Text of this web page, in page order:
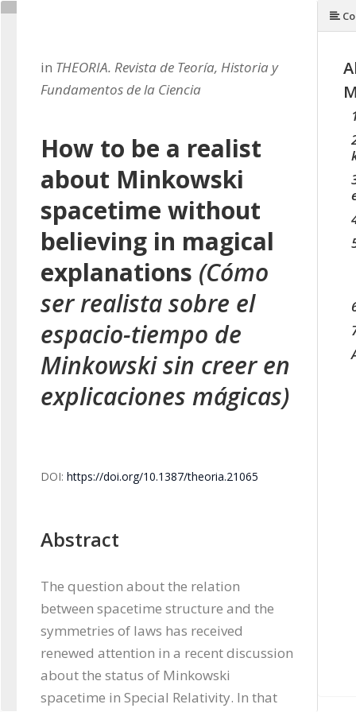
in THEORIA. Revista de Teoría, Historia y
Fundamentos de la Ciencia
How to be a realist
about Minkowski
spacetime without
believing in magical
explanations (Cómo
ser realista sobre el
espacio-tiempo de
Minkowski sin creer en
explicaciones mágicas)
DOI: https://doi.org/10.1387/theoria.21065
Abstract
The question about the relation
between spacetime structure and the
symmetries of laws has received
renewed attention in a recent discussion
about the status of Minkowski
spacetime in Special Relativity. In that